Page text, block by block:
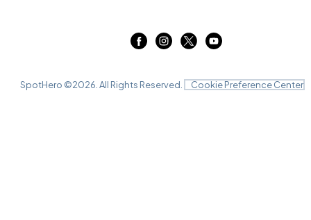
SpotHero ©2026 . All Rights Reserved. Cookie Preference Center